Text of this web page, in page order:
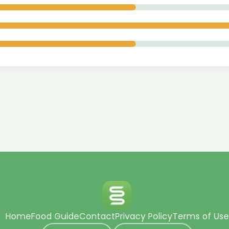
HomeFood GuideContactPrivacy PolicyTerms of Use